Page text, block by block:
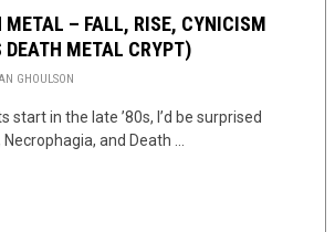
METAL – FALL, RISE, CYNICISM
DEATH METAL CRYPT)
GHOULSON
start in the late ’80s, I’d be surprised
and Death ...